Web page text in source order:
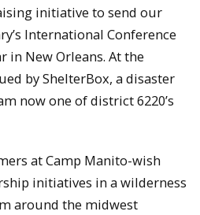
initiative to send our
International Conference
in New Orleans. At the
by ShelterBox, a disaster
now one of district 6220’s
at Camp Manito-wish
initiatives in a wilderness
around the midwest